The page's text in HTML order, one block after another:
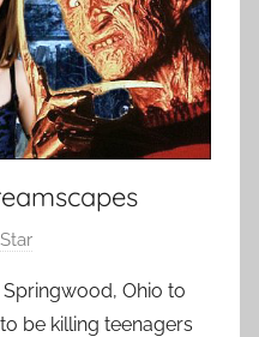
Star
Ohio to
be killing teenagers